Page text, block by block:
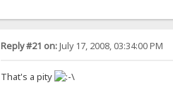
Reply #21 on:July 17, 2008, 03:34:00 PM
That's a pity